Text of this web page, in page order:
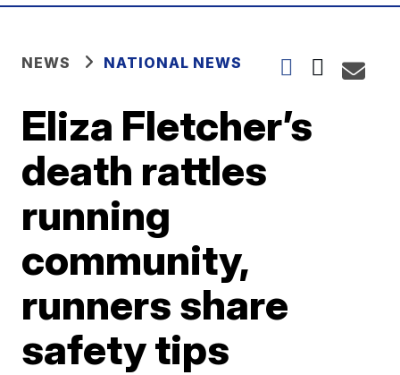
NEWS NATIONAL NEWS
Eliza Fletcher’s
death rattles
running
community,
runners share
safety tips